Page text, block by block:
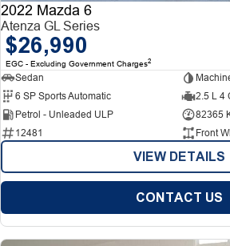
2022 Mazda 6
Atenza GL Series
$26,990
EGC - Excluding Government Charges2
Sedan
6 SP Sports Automatic
2.5 L 4
Petrol - Unleaded ULP
82365
12481
Front
VIEW DETAILS
CONTACT US